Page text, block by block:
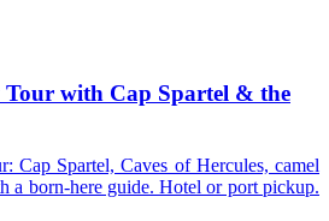
with Cap Spartel & the
Cap Spartel, Caves of Hercules, camel
a born-here guide. Hotel or port pickup.